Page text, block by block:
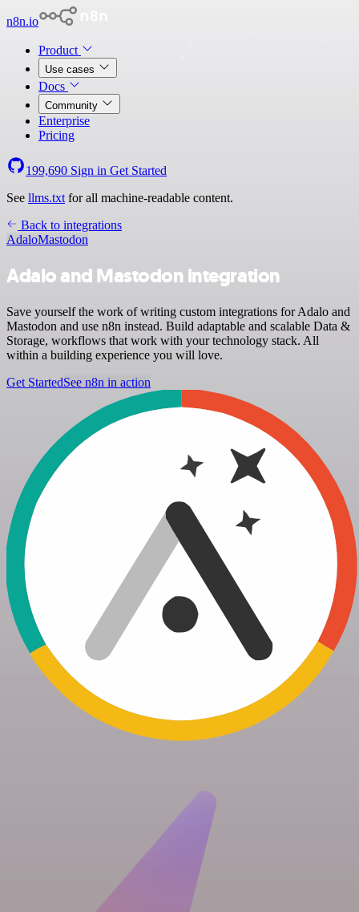
n8n.io
Product
Use cases
Docs
Community
Enterprise
Pricing
199,690 Sign in Get Started
See llms.txt for all machine-readable content.
Back to integrations
AdaloMastodon
Adalo and Mastodon integration
Save yourself the work of writing custom integrations for Adalo and
Mastodon and use n8n instead. Build adaptable and scalable Data &
Storage, workflows that work with your technology stack. All
within a building experience you will love.
Get StartedSee n8n in action